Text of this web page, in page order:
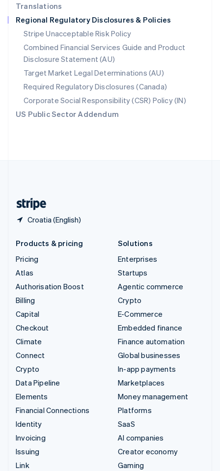
Translations
Regional Regulatory Disclosures & Policies
Stripe Unacceptable Risk Policy
Combined Financial Services Guide and Product
Disclosure Statement (AU)
Target Market Legal Determinations (AU)
Required Regulatory Disclosures (Canada)
Corporate Social Responsibility (CSR) Policy (IN)
US Public Sector Addendum
Croatia (English)
Singapore
English 简体中文
Slovakia
English
Slovenia
English Italiano
Spain
EspañolEnglish
Sweden
SvenskaEnglish
Switzerland
DeutschFrançais ItalianoEnglish
Products & pricing
Pricing
Atlas
Authorisation Boost
Billing
Capital
Checkout
Climate
Connect
Crypto
Data Pipeline
Elements
Financial Connections
Identity
Invoicing
Issuing
Link
Solutions
Enterprises
Startups
Agentic commerce
Crypto
E-Commerce
Embedded finance
Finance automation
Global businesses
In-app payments
Marketplaces
Money management
Platforms
SaaS
AI companies
Creator economy
Gaming